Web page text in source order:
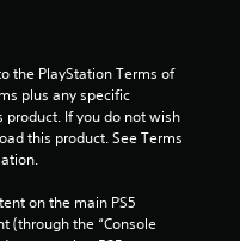
the PlayStation Terms of
plus any specific
If you do not wish
this product. See Terms
on the main PS5
(through the “Console